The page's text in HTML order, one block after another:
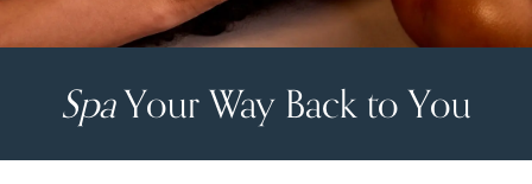
SpaYour Way Back to You